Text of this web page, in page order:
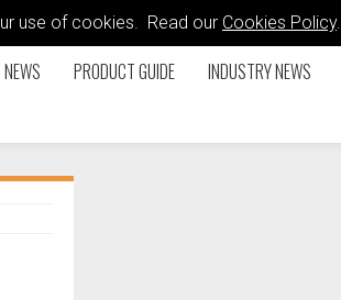
use of cookies. Read our Cookies Policy.
NEWS PRODUCT GUIDE INDUSTRY NEWS